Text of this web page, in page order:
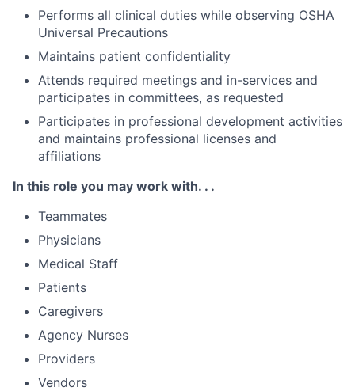
Performs all clinical duties while observing OSHA
Universal Precautions
Maintains patient confidentiality
Attends required meetings and in-services and
participates in committees, as requested
Participates in professional development activities
and maintains professional licenses and
affiliations
In this role you may work with. . .
Teammates
Physicians
Medical Staff
Patients
Caregivers
Agency Nurses
Providers
Vendors